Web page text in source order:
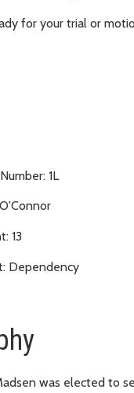
for your trial or
1L
13
Dependency
was elected to